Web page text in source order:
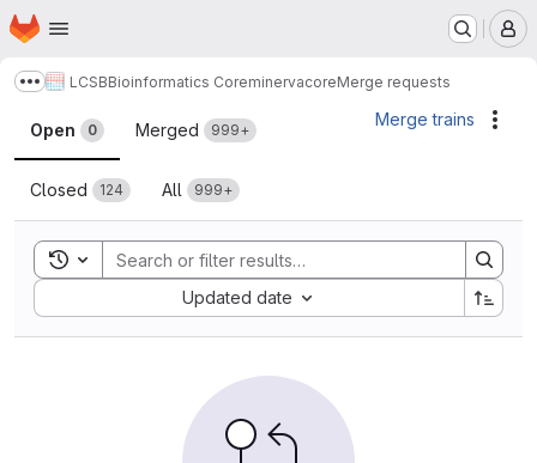
Skip to main content
Homepage
Show more breadcrumbs
LCSBBioinformatics CoreminervacoreMerge requests
Merge requests
Open 0 Merged 999+
Closed 124 All 999+
Merge trains
Toggle search history
Updated date
Sort by: